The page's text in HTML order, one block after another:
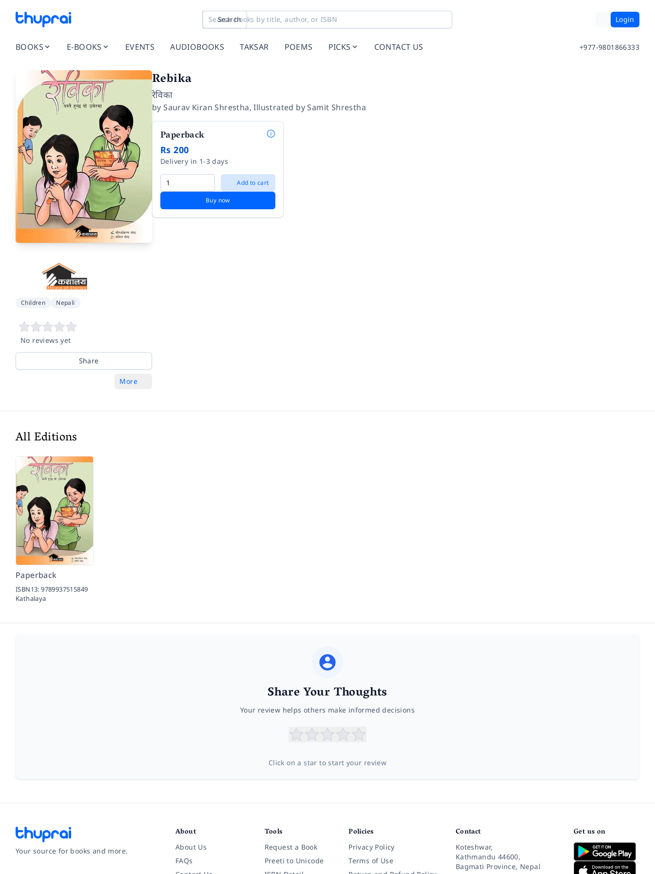
Search Login
BOOKS E-BOOKS EVENTS AUDIOBOOKS TAKSAR POEMS PICKS CONTACT US +977-9801866333
Children Nepali
No reviews yet
Share
More
Rebika
रेविका
bySaurav Kiran Shrestha,Illustrated bySamit Shrestha
Paperback
Rs 200
Delivery in 1-3 days
Add to cart
Buy now
All Editions
Paperback
ISBN13:9789937515849
Kathalaya
Share Your Thoughts
Your review helps others make informed decisions
Click on a star to start your review
Your source for books and more.
About
About Us
FAQs
Tools
Request a Book
Preeti to Unicode
Policies
Privacy Policy
Terms of Use
Contact
Koteshwar,
Kathmandu 44600,
Bagmati Province, Nepal
Get us on